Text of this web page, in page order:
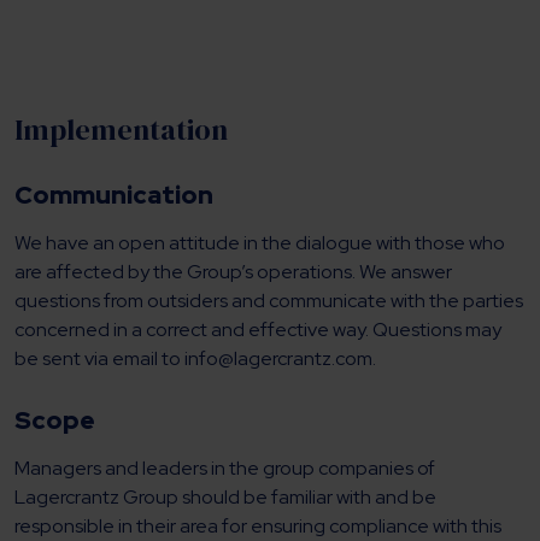
Implementation
Communication
We have an open attitude in the dialogue with those who
are affected by the Group’s operations. We answer
questions from outsiders and communicate with the parties
concerned in a correct and effective way. Questions may
be sent via email to info@lagercrantz.com.
Scope
Managers and leaders in the group companies of
Lagercrantz Group should be familiar with and be
responsible in their area for ensuring compliance with this